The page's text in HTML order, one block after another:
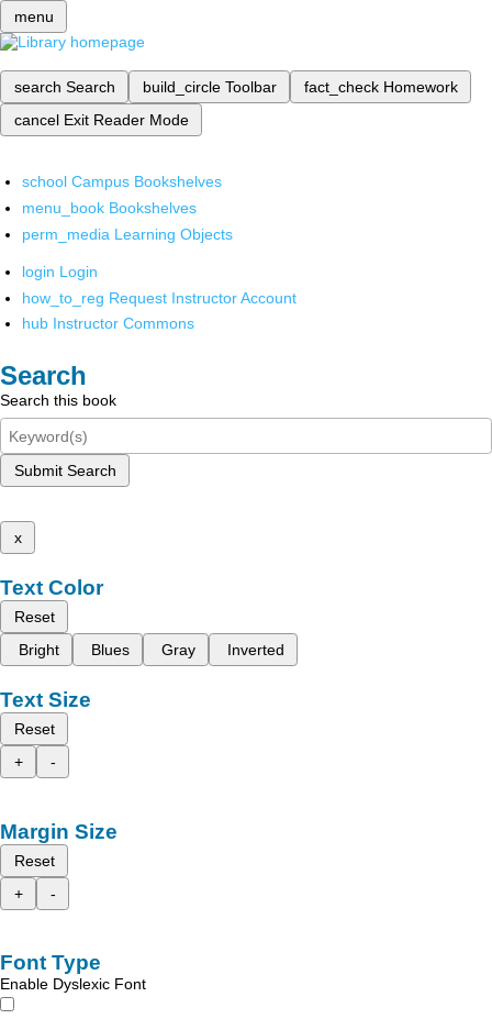
menu
search Search build_circle Toolbar fact_check Homework
cancel Exit Reader Mode
school Campus Bookshelves
menu_book Bookshelves
perm_media Learning Objects
login Login
how_to_reg Request Instructor Account
hub Instructor Commons
Search
Search this book
Submit Search
x
Text Color
Reset
Bright
Blues Gray Inverted
Text Size
Reset
+
-
Margin Size
Reset
+
-
Font Type
Enable Dyslexic Font